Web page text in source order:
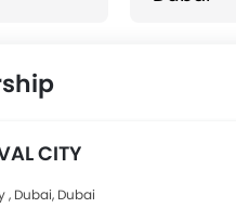
CITY
, Dubai, Dubai